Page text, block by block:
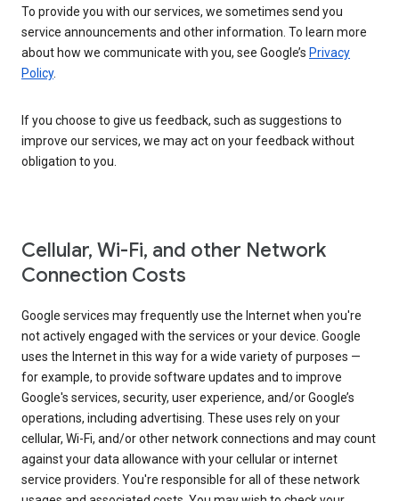
To provide you with our services, we sometimes send you
service announcements and other information. To learn more
about how we communicate with you, see Google’s Privacy
Policy.
If you choose to give us feedback, such as suggestions to
improve our services, we may act on your feedback without
obligation to you.
Cellular, Wi-Fi, and other Network
Connection Costs
Google services may frequently use the Internet when you're
not actively engaged with the services or your device. Google
uses the Internet in this way for a wide variety of purposes —
for example, to provide software updates and to improve
Google's services, security, user experience, and/or Google’s
operations, including advertising. These uses rely on your
cellular, Wi-Fi, and/or other network connections and may count
against your data allowance with your cellular or internet
service providers. You're responsible for all of these network